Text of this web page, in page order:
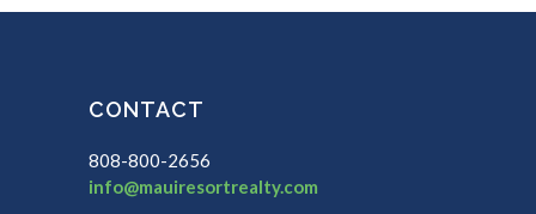
CONTACT
808-800-2656
info@mauiresortrealty.com